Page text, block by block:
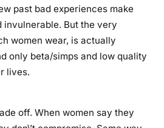
i
n
g
l
past bad experiences make
invulnerable. But the very
women wear, is actually
only beta/simps and low quality
lives.
off. When women say they